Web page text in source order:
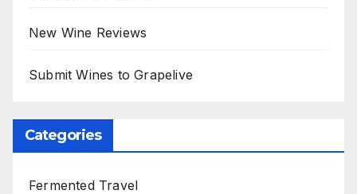
New Wine Reviews
Submit Wines to Grapelive
Categories
Fermented Travel